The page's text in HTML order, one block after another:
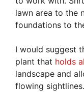
lawn area to the
foundations to
I would suggest
plant that holds
landscape and
flowing